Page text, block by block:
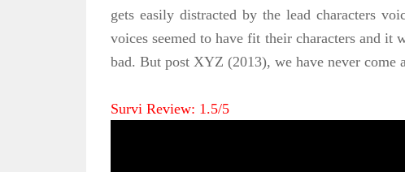
gets easily distracted by the lead characters
voices seemed to have fit their characters and it
bad. But post XYZ (2013), we have never come
Survi Review: 1.5/5